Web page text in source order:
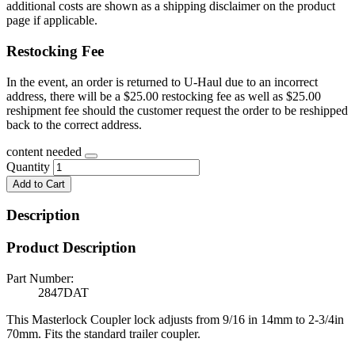
additional costs are shown as a shipping disclaimer on the product
page if applicable.
Restocking Fee
In the event, an order is returned to U-Haul due to an incorrect
address, there will be a $25.00 restocking fee as well as $25.00
reshipment fee should the customer request the order to be reshipped
back to the correct address.
content needed
Quantity
Add to Cart
Description
Product Description
Part Number:
2847DAT
This Masterlock Coupler lock adjusts from 9/16 in 14mm to 2-3/4in
70mm. Fits the standard trailer coupler.